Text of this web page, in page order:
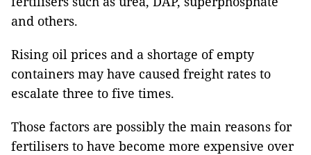
and others.
Rising oil prices and a shortage of empty
containers may have caused freight rates to
escalate three to five times.
Those factors are possibly the main reasons for
fertilisers to have become more expensive over